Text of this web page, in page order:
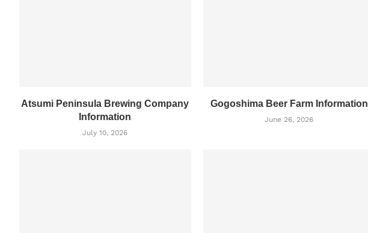
Atsumi Peninsula Brewing Company
Information
July 10, 2026
Gogoshima Beer Farm Information
June 26, 2026